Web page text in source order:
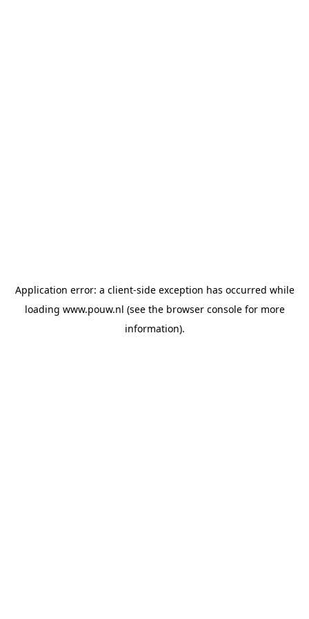
Application error: a client-side exception has occurred while
loading www.pouw.nl (see the browser consolefor more
information).